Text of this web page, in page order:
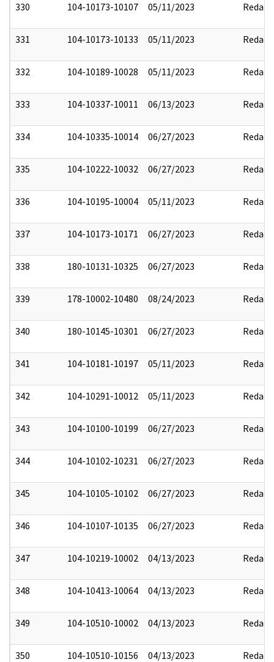
330 104-10173-10107 05/11/2023 Redact
331 104-10173-10133 05/11/2023 Redact
332 104-10189-10028 05/11/2023 Redact
333 104-10337-10011 06/13/2023 Redact
334 104-10335-10014 06/27/2023 Redact
335 104-10222-10032 06/27/2023 Redact
336 104-10195-10004 05/11/2023 Redact
337 104-10173-10171 06/27/2023 Redact
338 180-10131-10325 06/27/2023 Redact
339 178-10002-10480 08/24/2023 Redact
340 180-10145-10301 06/27/2023 Redact
341 104-10181-10197 05/11/2023 Redact
342 104-10291-10012 05/11/2023 Redact
343 104-10100-10199 06/27/2023 Redact
344 104-10102-10231 06/27/2023 Redact
345 104-10105-10102 06/27/2023 Redact
346 104-10107-10135 06/27/2023 Redact
347 104-10219-10002 04/13/2023 Redact
348 104-10413-10064 04/13/2023 Redact
349 104-10510-10002 04/13/2023 Redact
350 104-10510-10156 04/13/2023 Redact